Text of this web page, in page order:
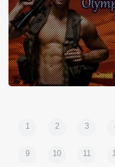
1 2 3
9 10 11